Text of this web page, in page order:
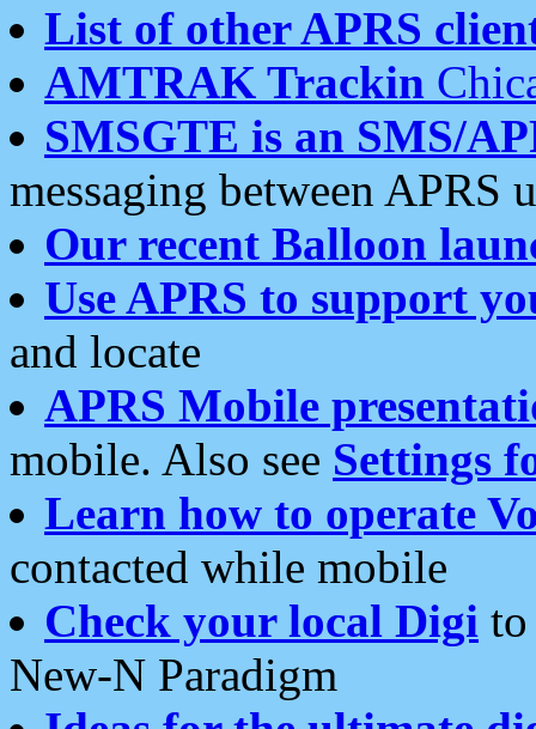
List of other APRS
AMTRAK Trackin
SMSGTE is an SMS/
messaging between APRS
Our recent Balloon
Use APRS to support
and locate
APRS Mobile
mobile. Also see Settings
Learn how to operate
contacted while mobile
Check your local Digi
New-N Paradigm